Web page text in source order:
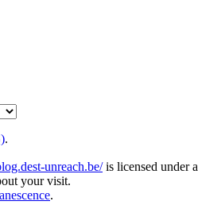
.
unreach.be/is licensed under a
your visit.
.